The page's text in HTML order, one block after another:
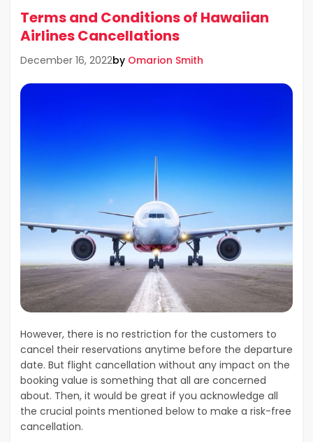
Terms and Conditions of Hawaiian
Airlines Cancellations
December 16, 2022by Omarion Smith
However, there is no restriction for the customers to
cancel their reservations anytime before the departure
date. But flight cancellation without any impact on the
booking value is something that all are concerned
about. Then, it would be great if you acknowledge all
the crucial points mentioned below to make a risk-free
cancellation.